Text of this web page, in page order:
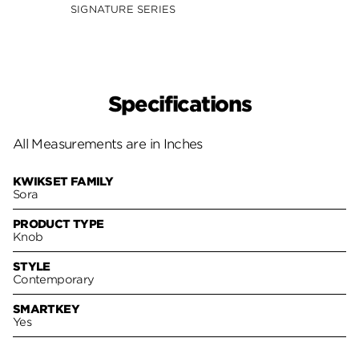
SIGNATURE SERIES
Specifications
All Measurements are in Inches
KWIKSET FAMILY
Sora
PRODUCT TYPE
Knob
STYLE
Contemporary
SMARTKEY
Yes